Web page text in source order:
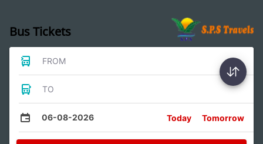
Bus Tickets
FROM
TO
06-08-2026 Today Tomorrow